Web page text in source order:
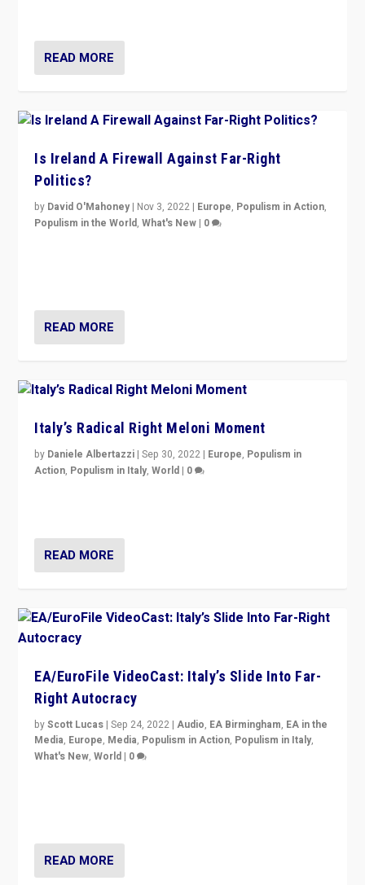
READ MORE
Is Ireland A Firewall Against Far-Right
Politics?
by David O'Mahoney | Nov 3, 2022 | Europe, Populism in Action,
Populism in the World,What's New | 0
READ MORE
Italy’s Radical Right Meloni Moment
by Daniele Albertazzi |Sep 30, 2022 | Europe, Populism in
Action, Populism in Italy,World | 0
READ MORE
EA/EuroFile VideoCast: Italy’s Slide Into Far-
Right Autocracy
byScott Lucas |Sep 24, 2022 |Audio, EA Birmingham, EA in the
Media, Europe, Media, Populism in Action, Populism in Italy,
What's New,World | 0
READ MORE